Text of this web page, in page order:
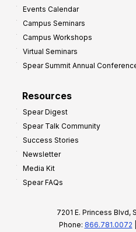
Events Calendar
Campus Seminars
Campus Workshops
Virtual Seminars
Spear Summit Annual
Resources
Spear Digest
Spear Talk Community
Success Stories
Newsletter
Media Kit
Spear FAQs
7201 E. Princess Blvd,
Phone: 866.781.0072